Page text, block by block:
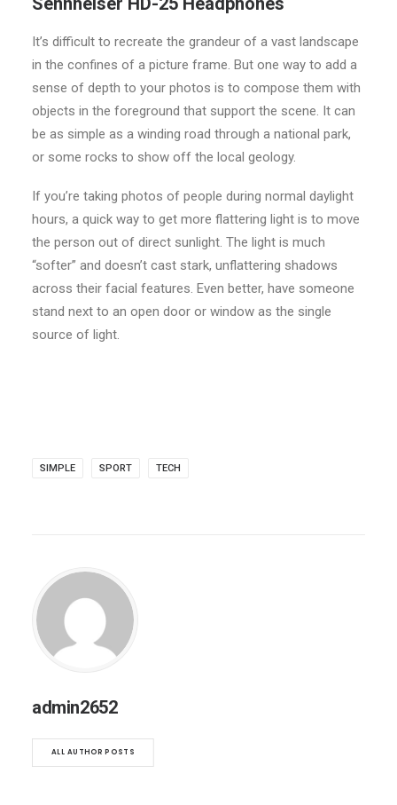
It’s difficult to recreate the grandeur of a vast landscape
in the confines of a picture frame. But one way to add a
sense of depth to your photos is to compose them with
objects in the foreground that support the scene. It can
be as simple as a winding road through a national park,
or some rocks to show off the local geology.
If you’re taking photos of people during normal daylight
hours, a quick way to get more flattering light is to move
the person out of direct sunlight. The light is much
“softer” and doesn’t cast stark, unflattering shadows
across their facial features. Even better, have someone
stand next to an open door or window as the single
source of light.
SIMPLE SPORT TECH
admin2652
ALL AUTHOR POSTS